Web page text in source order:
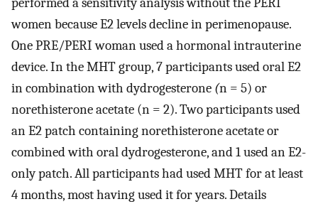
women because E2 levels decline in perimenopause.
One PRE/PERI woman used a hormonal intrauterine
device. In the MHT group, 7 participants used oral E2
in combination with dydrogesterone (n = 5) or
norethisterone acetate (n = 2). Two participants used
an E2 patch containing norethisterone acetate or
combined with oral dydrogesterone, and 1 used an E2-
only patch. All participants had used MHT for at least
4 months, most having used it for years. Details